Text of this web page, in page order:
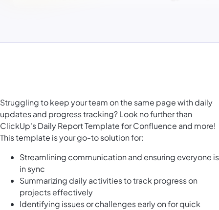
Struggling to keep your team on the same page with daily
updates and progress tracking? Look no further than
ClickUp's Daily Report Template for Confluence and more!
This template is your go-to solution for:
Streamlining communication and ensuring everyone is
in sync
Summarizing daily activities to track progress on
projects effectively
Identifying issues or challenges early on for quick